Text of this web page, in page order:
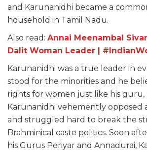
and Karunanidhi became a
household in Tamil Nadu.
Also read: Annai Meenambal
Dalit Woman Leader |
Karunanidhi was a true leader in
stood for the minorities and he
rights for women just like his guru,
Karunanidhi vehemently opposed
and struggled hard to break the
Brahminical caste politics. Soon
his Gurus Periyar and Annadurai,